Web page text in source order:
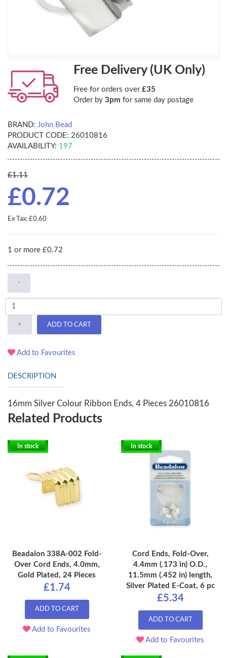
Free Delivery (UK Only)
Free for orders over £35
Order by 3pm for same day postage
BRAND: John Bead
PRODUCT CODE: 26010816
AVAILABILITY: 197
£1.11
£0.72
Ex Tax: £0.60
1 or more £0.72
-
+ ADD TO CART
Add to Favourites
DESCRIPTION
16mm Silver Colour Ribbon Ends, 4 Pieces 26010816
Related Products
In stock
Beadalon 338A-002 Fold-
Over Cord Ends, 4.0mm,
Gold Plated, 24 Pieces
£1.74
ADD TO CART
Add to Favourites
In stock
Cord Ends, Fold-Over,
4.4mm (.173 in) O.D.,
11.5mm (.452 in) length,
Silver Plated E-Coat, 6 pc
£5.34
ADD TO CART
Add to Favourites